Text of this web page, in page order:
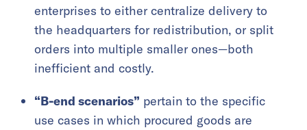
enterprises to either centralize delivery to
the headquarters for redistribution, or split
orders into multiple smaller ones—both
inefficient and costly.
“B-end scenarios” pertain to the specific
use cases in which procured goods are